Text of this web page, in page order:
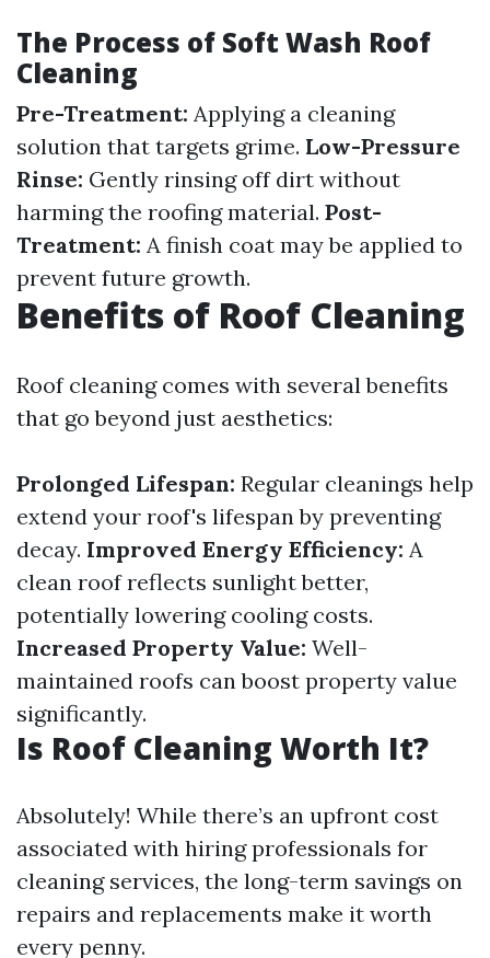
The Process of Soft Wash Roof
Cleaning
Pre-Treatment: Applying a cleaning
solution that targets grime. Low-Pressure
Rinse: Gently rinsing off dirt without
harming the roofing material. Post-
Treatment: A finish coat may be applied to
prevent future growth.
Benefits of Roof Cleaning
Roof cleaning comes with several benefits
that go beyond just aesthetics:
Prolonged Lifespan: Regular cleanings help
extend your roof's lifespan by preventing
decay. Improved Energy Efficiency: A
clean roof reflects sunlight better,
potentially lowering cooling costs.
Increased Property Value: Well-
maintained roofs can boost property value
significantly.
Is Roof Cleaning Worth It?
Absolutely! While there’s an upfront cost
associated with hiring professionals for
cleaning services, the long-term savings on
repairs and replacements make it worth
every penny.